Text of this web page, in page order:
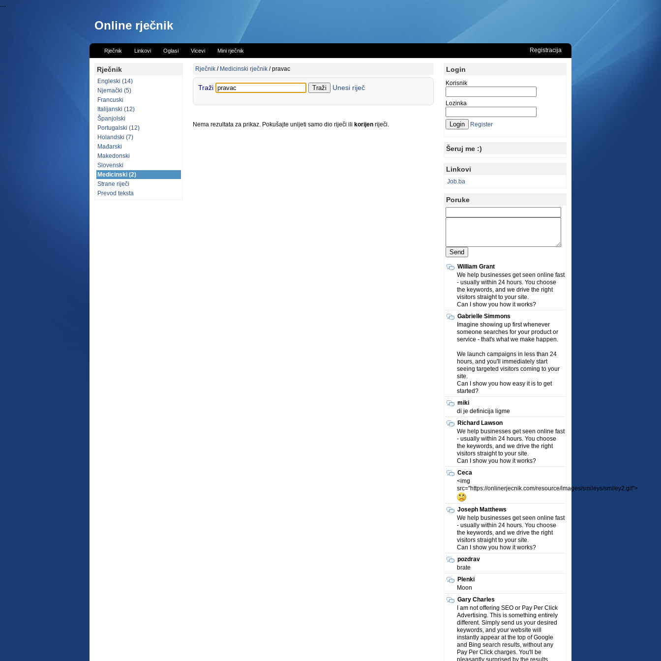
...
Online rječnik
Rječnik Linkovi Oglasi Vicevi Mini rječnik Registracija
Rječnik
Engleski (14)
Njemački (5)
Francuski
Italijanski (12)
Španjolski
Portugalski (12)
Holandski (7)
Mađarski
Makedonski
Slovenski
Medicinski (2)
Strane riječi
Prevod teksta
Rječnik / Medicinski rječnik /pravac
Traži Unesi riječ
Nema rezultata za prikaz. Pokušajte unijeti samo dio riječi ili korijen riječi.
Login
Korisnik
Lozinka
Register
Šeruj me :)
Linkovi
Job.ba
Poruke
William Grant
We help businesses get seen online fast
- usually within 24 hours. You choose
the keywords, and we drive the right
visitors straight to your site.
Can I show you how it works?
Gabrielle Simmons
Imagine showing up first whenever
someone searches for your product or
service - that's what we make happen.
We launch campaigns in less than 24
hours, and you'll immediately start
seeing targeted visitors coming to your
site.
Can I show you how easy it is to get
started?
miki
di je definicija ligme
Richard Lawson
We help businesses get seen online fast
- usually within 24 hours. You choose
the keywords, and we drive the right
visitors straight to your site.
Can I show you how it works?
Ceca
<img
src="https://onlinerjecnik.com/resource/images/smileys/smiley2.gif">
Joseph Matthews
We help businesses get seen online fast
- usually within 24 hours. You choose
the keywords, and we drive the right
visitors straight to your site.
Can I show you how it works?
pozdrav
brate
Plenki
Moon
Gary Charles
I am not offering SEO or Pay Per Click
Advertising. This is something entirely
different. Simply send us your desired
keywords, and your website will
instantly appear at the top of Google
and Bing search results, without any
Pay Per Click charges. You'll be
pleasantly surprised by the results.